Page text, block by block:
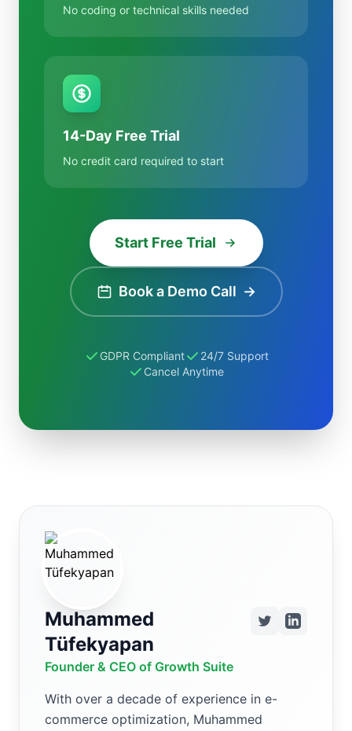
No coding or technical skills needed
14-Day Free Trial
No credit card required to start
Start Free Trial
Book a Demo Call →
GDPR Compliant
24/7 Support
Cancel Anytime
Muhammed
Tüfekyapan
Founder & CEO of Growth Suite
With over a decade of experience in e-
commerce optimization, Muhammed